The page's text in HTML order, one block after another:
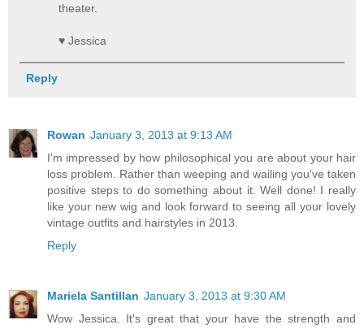
theater.
♥ Jessica
Reply
Rowan January 3, 2013 at 9:13 AM
I'm impressed by how philosophical you are about your hair
loss problem. Rather than weeping and wailing you've taken
positive steps to do something about it. Well done! I really
like your new wig and look forward to seeing all your lovely
vintage outfits and hairstyles in 2013.
Reply
Mariela Santillan January 3, 2013 at 9:30 AM
Wow Jessica. It's great that your have the strength and